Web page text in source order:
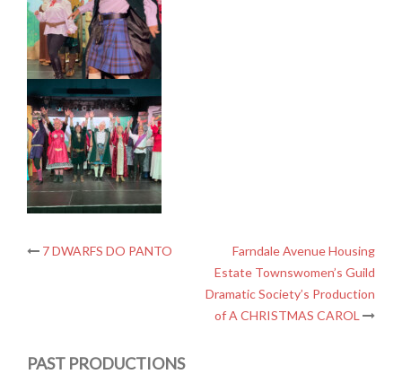
Post
navigation
7 DWARFS DO PANTO
Farndale Avenue Housing
Estate Townswomen’s Guild
Dramatic Society’s Production
of A CHRISTMAS CAROL
PAST PRODUCTIONS